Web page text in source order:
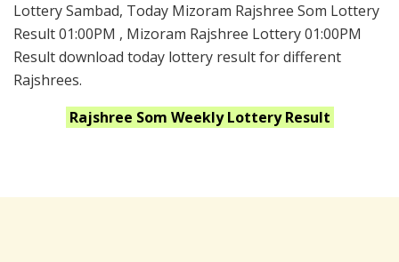
Lottery Sambad, Today Mizoram Rajshree Som Lottery
Result 01:00PM , Mizoram Rajshree Lottery 01:00PM
Result download today lottery result for different
Rajshrees.
Rajshree Som WeeklyLottery Result